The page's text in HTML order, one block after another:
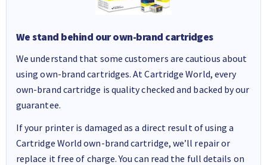
We stand behind our own-brand cartridges
We understand that some customers are cautious about
using own-brand cartridges. At Cartridge World, every
own-brand cartridge is quality checked and backed by our
guarantee.
If your printer is damaged as a direct result of using a
Cartridge World own-brand cartridge, we’ll repair or
replace it free of charge. You can read the full details on